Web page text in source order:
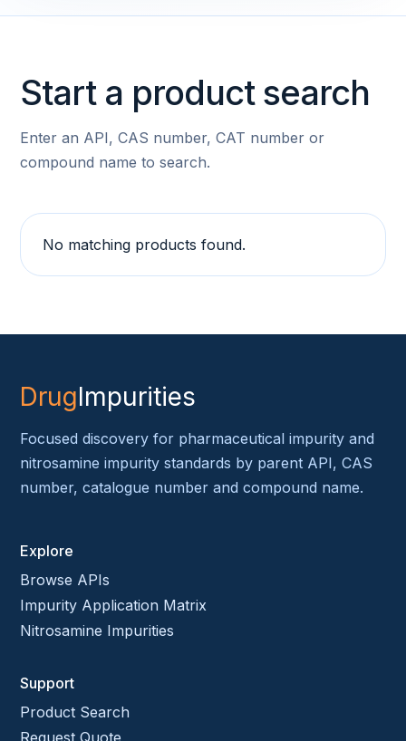
Start a product search
Enter an API, CAS number, CAT number or
compound name to search.
No matching products found.
DrugImpurities
Focused discovery for pharmaceutical impurity and
nitrosamine impurity standards by parent API, CAS
number, catalogue number and compound name.
Explore
Browse APIs
Impurity Application Matrix
Nitrosamine Impurities
Support
Product Search
Request Quote